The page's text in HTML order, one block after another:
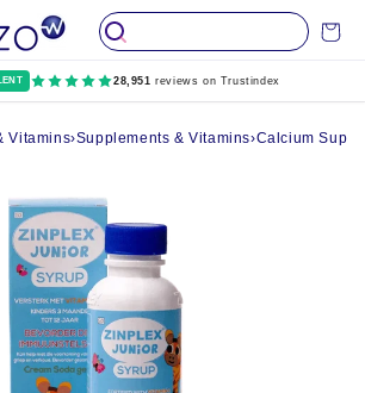
Cart
28,951 reviews on Trustindex
Vitamins›Supplements & Vitamins›Calcium